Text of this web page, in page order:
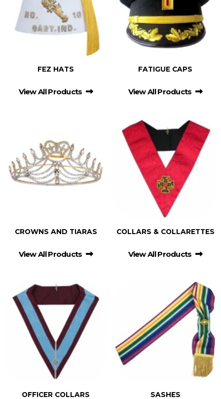
FEZ HATS
View All Products
FATIGUE CAPS
View All Products
CROWNS AND TIARAS
View All Products
COLLARS & COLLARETTES
View All Products
OFFICER COLLARS SASHES